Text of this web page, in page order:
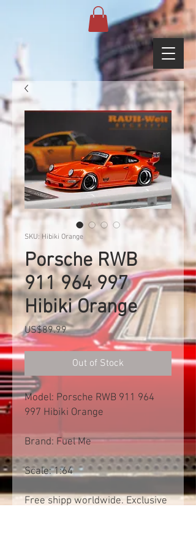
SKU: Hibiki Orange
Porsche RWB
911 964 997
Hibiki Orange
US$89.99Price
Out of Stock
Model: Porsche RWB 911 964
997 Hibiki Orange
Brand: Fuel Me
Scale: 1:64
Free shipp worldwide. Exclusive